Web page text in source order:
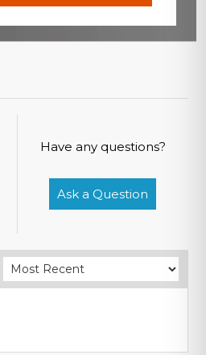
Have any questions?
Ask a Question